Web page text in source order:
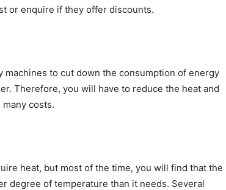
or enquire if they offer discounts.
to cut down the consumption of energy
Therefore, you will have to reduce the heat and
costs.
heat, but most of the time, you will find that the
degree of temperature than it needs. Several